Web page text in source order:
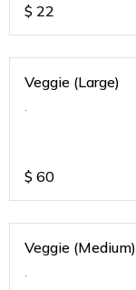
$ 22
Veggie (Large)
.
$ 60
Veggie (Medium)
.